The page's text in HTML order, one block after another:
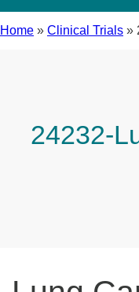
Home » Clinical Trials »
24232-